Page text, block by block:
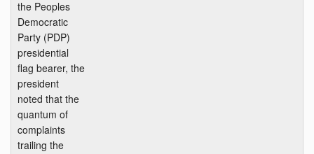
the Peoples
Democratic
Party (PDP)
presidential
flag bearer, the
president
noted that the
quantum of
complaints
trailing the